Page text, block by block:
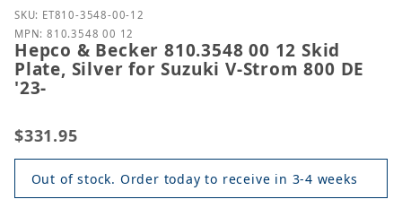
Purchase Hepco & Becker 810.3548 00 12 Skid
SKU: ET810-3548-00-12
MPN: 810.3548 00 12
Hepco & Becker 810.3548 00 12 Skid
Plate, Silver for Suzuki V-Strom 800 DE
'23-
$331.95
Out of stock. Order today to receive in 3-4 weeks